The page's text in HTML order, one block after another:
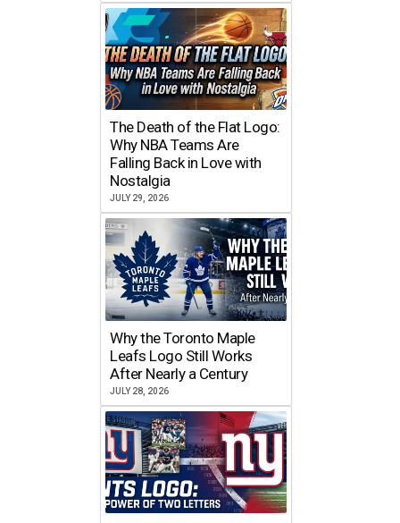
The Death of the Flat Logo:
Why NBA Teams Are
Falling Back in Love with
Nostalgia
JULY 29, 2026
Why the Toronto Maple
Leafs Logo Still Works
After Nearly a Century
JULY 28, 2026